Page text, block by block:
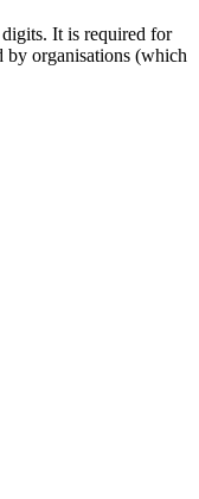
It is required for
by organisations (which